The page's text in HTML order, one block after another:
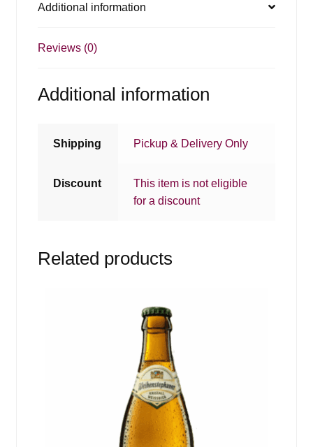
Additional information
Reviews (0)
Additional information
Shipping Pickup & Delivery Only
Discount
This item is not eligible
for a discount
Related products